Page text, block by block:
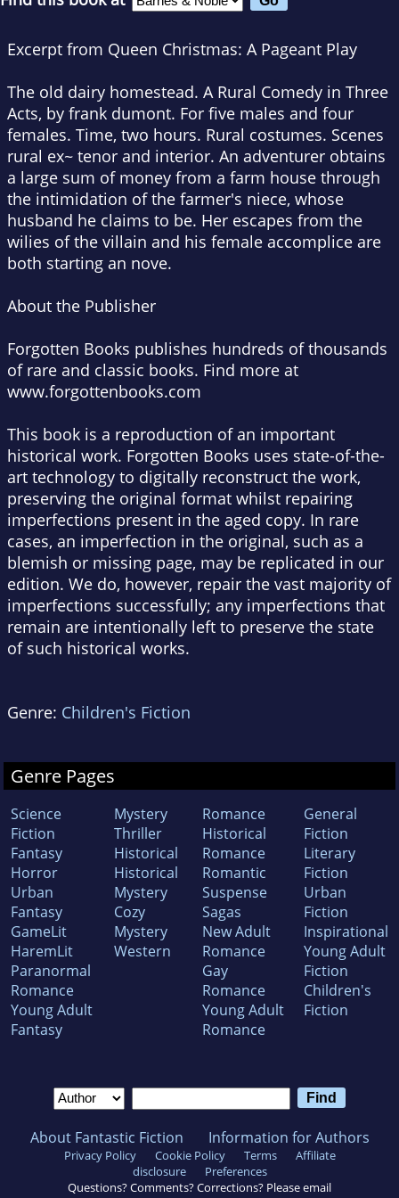
Excerpt from Queen Christmas: A Pageant Play
The old dairy homestead. A Rural Comedy in Three
Acts, by frank dumont. For five males and four
females. Time, two hours. Rural costumes. Scenes
rural ex~ tenor and interior. An adventurer obtains
a large sum of money from a farm house through
the intimidation of the farmer's niece, whose
husband he claims to be. Her escapes from the
wilies of the villain and his female accomplice are
both starting an nove.
About the Publisher
Forgotten Books publishes hundreds of thousands
of rare and classic books. Find more at
www.forgottenbooks.com
This book is a reproduction of an important
historical work. Forgotten Books uses state-of-the-
art technology to digitally reconstruct the work,
preserving the original format whilst repairing
imperfections present in the aged copy. In rare
cases, an imperfection in the original, such as a
blemish or missing page, may be replicated in our
edition. We do, however, repair the vast majority of
imperfections successfully; any imperfections that
remain are intentionally left to preserve the state
of such historical works.
Genre: Children's Fiction
Genre Pages
Science
Fiction
Fantasy
Horror
Urban
Fantasy
GameLit
HaremLit
Paranormal
Romance
Young Adult
Fantasy
Mystery
Thriller
Historical
Historical
Mystery
Cozy
Mystery
Western
Romance
Historical
Romance
Romantic
Suspense
Sagas
New Adult
Romance
Gay
Romance
Young Adult
Romance
General
Fiction
Literary
Fiction
Urban
Fiction
Inspirational
Young Adult
Fiction
Children's
Fiction
About Fantastic Fiction Information for Authors
Privacy Policy Cookie Policy Terms
Affiliate
disclosure
Preferences
Questions? Comments? Corrections? Please email